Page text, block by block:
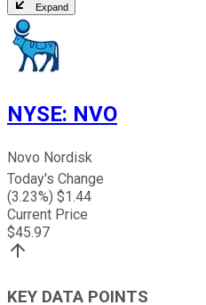
Expand
NYSE: NVO
Novo Nordisk
Today's Change
(3.23%) $1.44
Current Price
$45.97
KEY DATA POINTS